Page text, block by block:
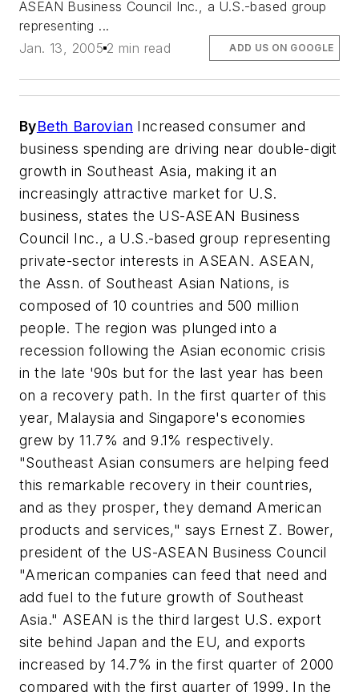
ASEAN Business Council Inc., a U.S.-based group
representing ...
Jan. 13, 2005 2 min read ADD US ON GOOGLE
ByBeth Barovian Increased consumer and
business spending are driving near double-digit
growth in Southeast Asia, making it an
increasingly attractive market for U.S.
business, states the US-ASEAN Business
Council Inc., a U.S.-based group representing
private-sector interests in ASEAN. ASEAN,
the Assn. of Southeast Asian Nations, is
composed of 10 countries and 500 million
people. The region was plunged into a
recession following the Asian economic crisis
in the late '90s but for the last year has been
on a recovery path. In the first quarter of this
year, Malaysia and Singapore's economies
grew by 11.7% and 9.1% respectively.
"Southeast Asian consumers are helping feed
this remarkable recovery in their countries,
and as they prosper, they demand American
products and services," says Ernest Z. Bower,
president of the US-ASEAN Business Council
"American companies can feed that need and
add fuel to the future growth of Southeast
Asia." ASEAN is the third largest U.S. export
site behind Japan and the EU, and exports
increased by 14.7% in the first quarter of 2000
compared with the first quarter of 1999. In the